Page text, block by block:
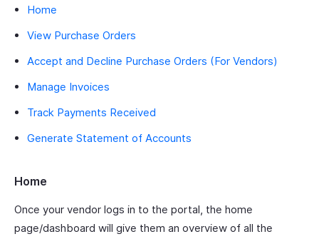
Home
View Purchase Orders
Accept and Decline Purchase Orders (For Vendors)
Manage Invoices
Track Payments Received
Generate Statement of Accounts
Home
Once your vendor logs in to the portal, the home
page/dashboard will give them an overview of all the